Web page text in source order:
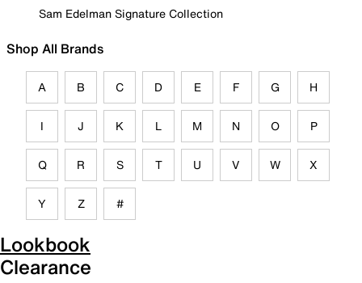
Sam Edelman Signature Collection
Shop All Brands
A B C D E F G H
I J K L M N O P
Q R S T U V W X
Y Z #
Lookbook
Clearance